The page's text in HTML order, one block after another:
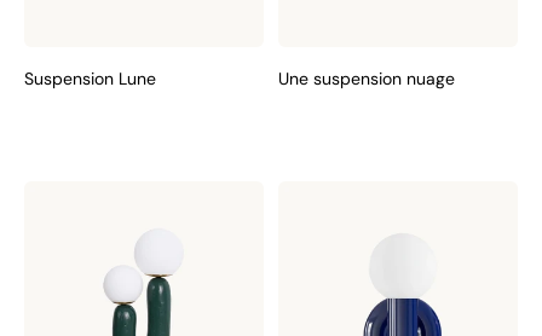
Suspension Lune Une suspension nuage